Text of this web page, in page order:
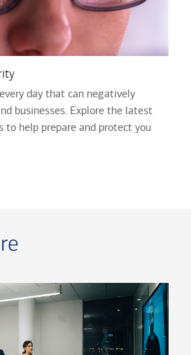
day that can negatively
businesses. Explore the latest
to help prepare and protect you